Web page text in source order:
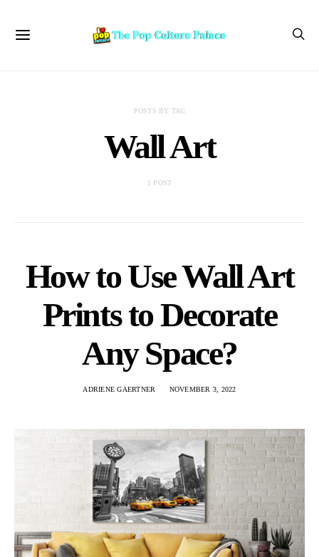
POSTS BY TAG
Wall Art
1 POST
How to Use Wall Art
Prints to Decorate
Any Space?
ADRIENE GAERTNER NOVEMBER 3, 2022